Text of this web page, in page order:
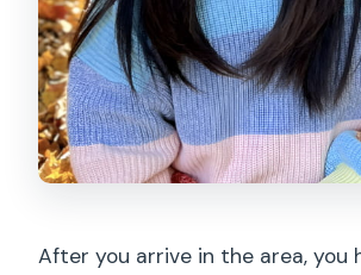
After you arrive in the area, you